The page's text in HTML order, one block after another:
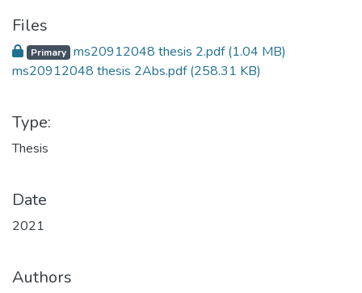
Files
Primary ms20912048 thesis 2.pdf(1.04 MB)
ms20912048 thesis 2Abs.pdf(258.31 KB)
Type:
Thesis
Date
2021
Authors